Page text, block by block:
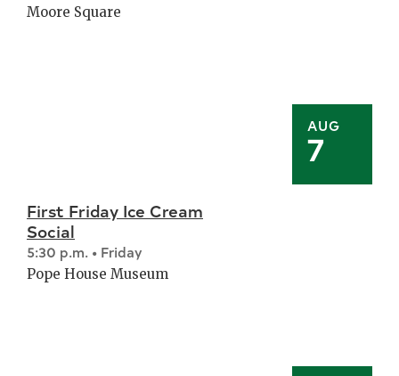
AUG
7
Moore Square
First Friday Ice Cream
Social
5:30 p.m. • Friday
Pope House Museum